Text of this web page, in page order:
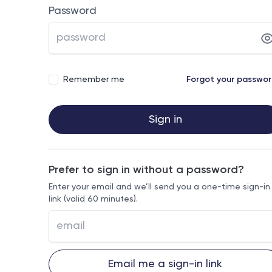
Password
Remember me Forgot your
Sign in
Prefer to sign in without a password?
Enter your email and we’ll send you a one-time sign-in
link (valid 60 minutes).
Email me a sign-in link